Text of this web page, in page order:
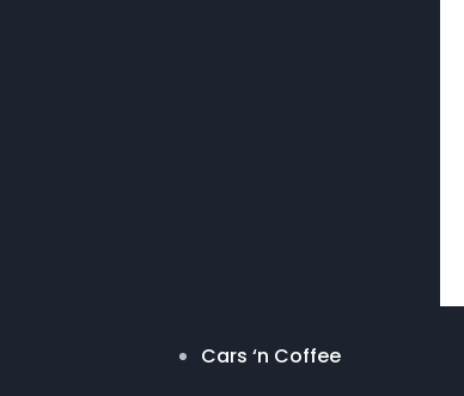
Cars ‘n Coffee